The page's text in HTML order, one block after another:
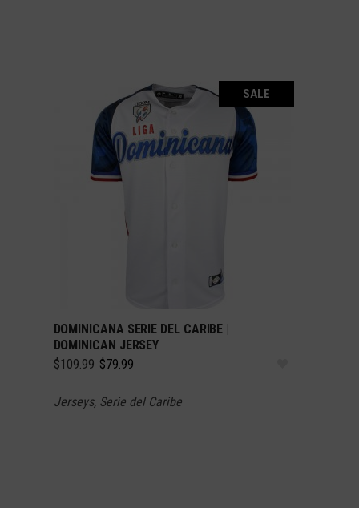
SALE
SELECT OPTIONS
DOMINICANA SERIE DEL CARIBE |
DOMINICAN JERSEY
$109.99 Original
was:
$109.99.
$79.99Current
is:
$79.99.
Jerseys, Serie del Caribe